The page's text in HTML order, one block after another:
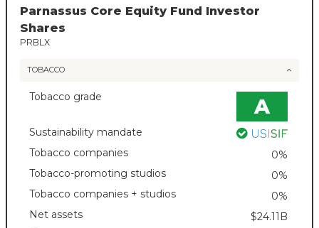
Parnassus Core Equity Fund Investor
Shares
PRBLX
TOBACCO
Tobacco grade A
Sustainability mandate
Tobacco companies
0%
Tobacco-promoting studios
0%
Tobacco companies + studios
0%
Net assets
$24.11B